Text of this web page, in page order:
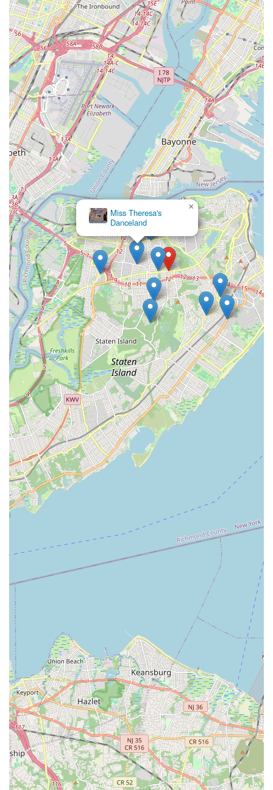
and trust built within the Staten Island community over time.
"More Than Just Great Dancing®" Affiliation:(Based on
website information often associated with similar names) -
this affiliation generally points to a commitment to providing
a holistic dance education focusing on life skills, confidence,
and community involvement beyond just technical dance
training.
---
Contact Information
To learn more about class schedules, registration, or any other
inquiries for Inspirations In Dance Inc, you can reach out using
the following contact details:
Address:1698 Victory Blvd, Staten Island, NY 10314, USA
Phone:(718) 494-6280
---
Conclusion: Why this place is suitable for locals
For New Yorkers residing on Staten Island,Inspirations In
Dance Increpresents an exceptional choice for dance
education, embodying everything a local family could wish for
in a performing arts studio. Its convenient location on Victory
Boulevard ensures easy accessibility for island residents,
minimizing commute times and maximizing time spent on
creative pursuits. What truly makes Inspirations In Dance Inc
stand out for locals is its deeply ingrained family-owned and
operated ethos, which translates into a wonderfully supportive
and nurturing environment for every child.
The consistent praise from parents highlights the studio's
ability to not only impart excellent dance technique—with
students often recognized for their beautiful form—but also to
provide abundant opportunities for personal growth. Under the
professional yet incredibly understanding guidance of
instructors like Jennifer and Pam, children blossom, build
confidence, and develop crucial social skills, making friends
and becoming part of a genuinely supportive dance family. The
emphasis on fostering a strong community, where everyone is
encouraged and celebrated, creates an atmosphere where
students feel truly at home. For any Staten Island family
seeking a dance studio that prioritizes both artistic excellence
and holistic child development, Inspirations In Dance Inc offers
an invaluable local resource, providing a place where young
dancers can thrive, feel happy, and truly be inspired.
Miss Theresa's
Danceland
×